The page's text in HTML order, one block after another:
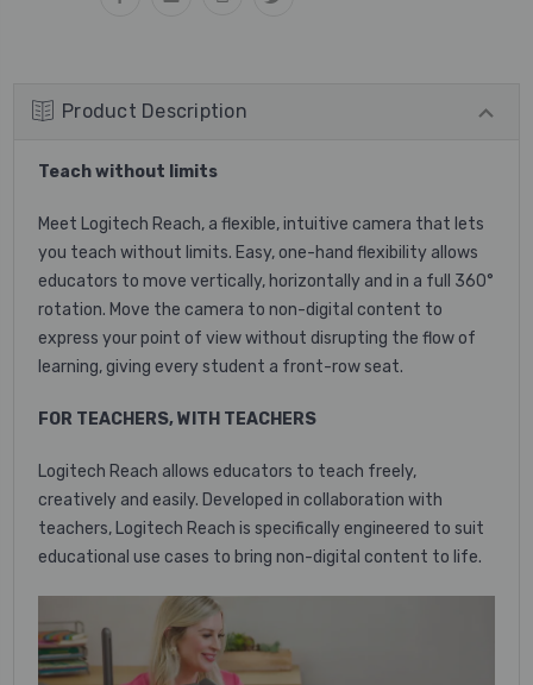
Product Description
Teach without limits
Meet Logitech Reach, a flexible, intuitive camera that lets
you teach without limits. Easy, one-hand flexibility allows
educators to move vertically, horizontally and in a full 360°
rotation. Move the camera to non-digital content to
express your point of view without disrupting the flow of
learning, giving every student a front-row seat.
FOR TEACHERS, WITH TEACHERS
Logitech Reach allows educators to teach freely,
creatively and easily. Developed in collaboration with
teachers, Logitech Reach is specifically engineered to suit
educational use cases to bring non-digital content to life.